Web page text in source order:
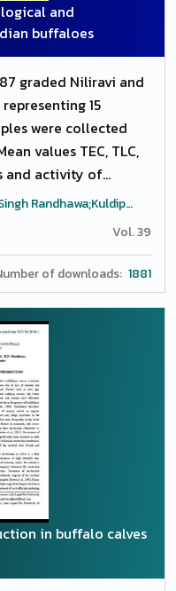
and
buffaloes
graded Niliravi and
15
were collected
values TEC, TLC,
and activity of
and non-
to lactating
was no difference (P
platelet count, total
leukocyte
albumin, total
aspartate
phosphokinase
(GGT), creatine
(K) and calcium
when compared
values
deviation, range,
and as
The established
the interpretation
Randhawa;Kuldip
Vol. 39
of downloads: 1881
in buffalo calves